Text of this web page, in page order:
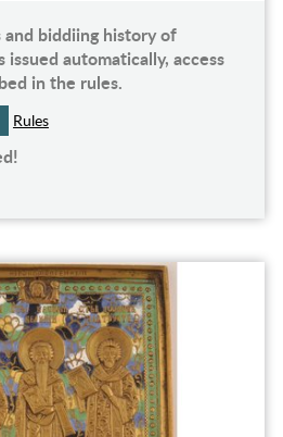
biddiing history of
automatically, access
in the rules.
Rules